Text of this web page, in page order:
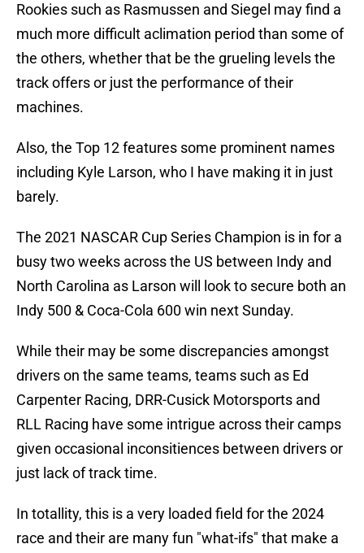
Rookies such as Rasmussen and Siegel may find a
much more difficult aclimation period than some of
the others, whether that be the grueling levels the
track offers or just the performance of their
machines.
Also, the Top 12 features some prominent names
including Kyle Larson, who I have making it in just
barely.
The 2021 NASCAR Cup Series Champion is in for a
busy two weeks across the US between Indy and
North Carolina as Larson will look to secure both an
Indy 500 & Coca-Cola 600 win next Sunday.
While their may be some discrepancies amongst
drivers on the same teams, teams such as Ed
Carpenter Racing, DRR-Cusick Motorsports and
RLL Racing have some intrigue across their camps
given occasional inconsitiences between drivers or
just lack of track time.
In totallity, this is a very loaded field for the 2024
race and their are many fun "what-ifs" that make a